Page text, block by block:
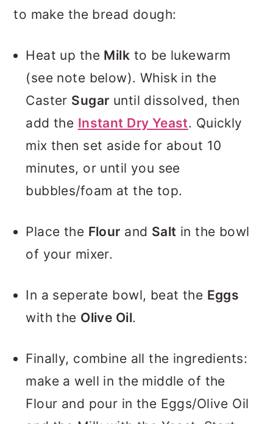
to make the bread dough:
Heat up the Milk to be lukewarm
(see note below). Whisk in the
Caster Sugar until dissolved, then
add the Instant Dry Yeast. Quickly
mix then set aside for about 10
minutes, or until you see
bubbles/foam at the top.
Place the Flour and Salt in the bowl
of your mixer.
In a seperate bowl, beat the Eggs
with the Olive Oil.
Finally, combine all the ingredients:
make a well in the middle of the
Flour and pour in the Eggs/Olive Oil